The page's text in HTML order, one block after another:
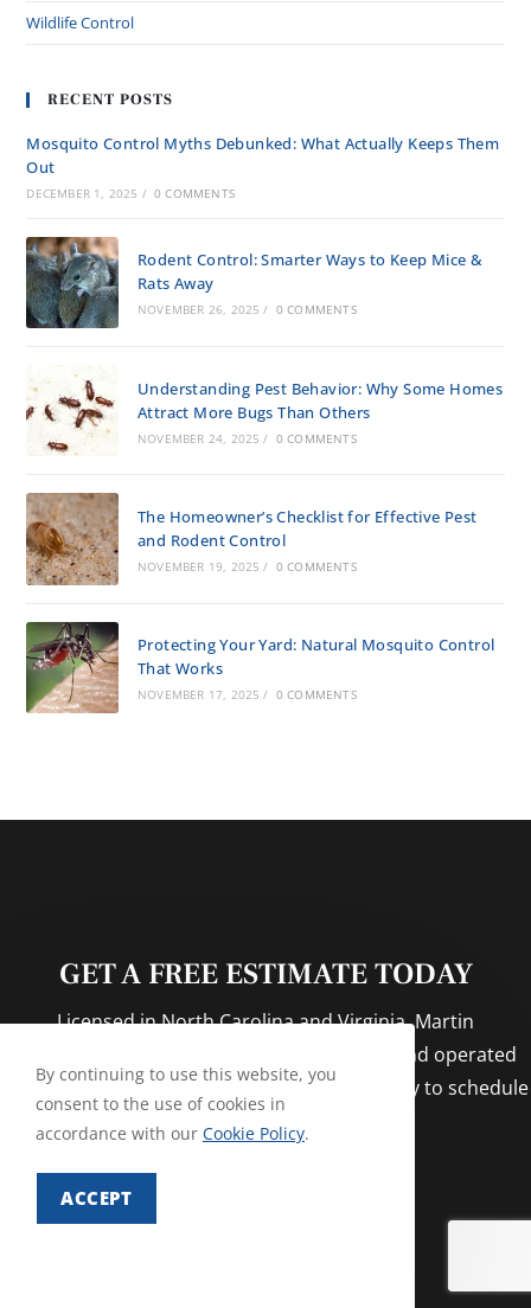
Wildlife Control
RECENT POSTS
Mosquito Control Myths Debunked: What Actually Keeps Them
Out
DECEMBER 1, 2025 / 0 COMMENTS
Rodent Control: Smarter Ways to Keep Mice &
Rats Away
NOVEMBER 26, 2025 / 0 COMMENTS
Understanding Pest Behavior: Why Some Homes
Attract More Bugs Than Others
NOVEMBER 24, 2025 / 0 COMMENTS
The Homeowner’s Checklist for Effective Pest
and Rodent Control
NOVEMBER 19, 2025 / 0 COMMENTS
Protecting Your Yard: Natural Mosquito Control
That Works
NOVEMBER 17, 2025 / 0 COMMENTS
GET A FREE ESTIMATE TODAY
Licensed in North Carolina and Virginia. Martin
Exterminating Company is a locally owned and operated
family business for over 50 years! Call us today to schedule
your appointment!
By continuing to use this website, you
consent to the use of cookies in
accordance with our Cookie Policy.
ACCEPT